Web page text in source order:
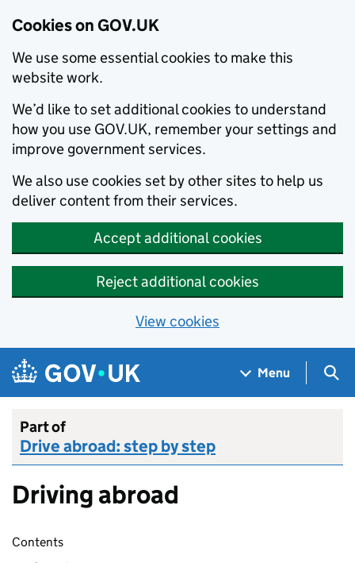
Cookies on GOV.UK
We use some essential cookies to make this
website work.
We’d like to set additional cookies to understand
how you use GOV.UK, remember your settings and
improve government services.
We also use cookies set by other sites to help us
deliver content from their services.
Accept additional cookies
Reject additional cookies
View cookies
Skip to main content
Navigation menu
Menu
Part of
Drive abroad: step by step
Driving abroad
Skip contents
Contents